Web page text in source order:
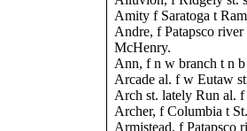
Amity f Saratoga t
Andre, f Patapsco
McHenry.
Ann, f n w branch t n
Arcade al. f w Eutaw
Arch st. lately Run al.
Archer, f Columbia t
Armistead, f Patapsco